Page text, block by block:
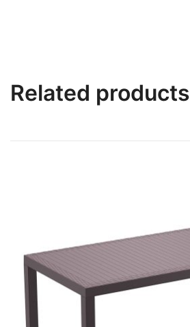
Related products